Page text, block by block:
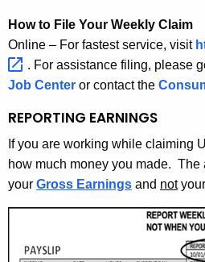
How to File Your Weekly Claim
Online – For fastest service, visit
. For assistance filing, please
Job Center or contact the
REPORTING EARNINGS
If you are working while claiming
how much money you made. The
your Gross Earnings and notyour